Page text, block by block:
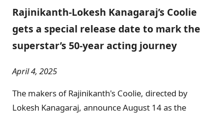
Rajinikanth-Lokesh Kanagaraj’s Coolie
gets a special release date to mark the
superstar’s 50-year acting journey
April 4, 2025
The makers of Rajinikanth's Coolie, directed by
Lokesh Kanagaraj, announce August 14 as the